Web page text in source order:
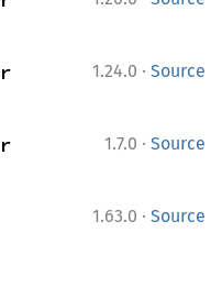
1.24.0 · Source
1.7.0 · Source
1.63.0 · Source